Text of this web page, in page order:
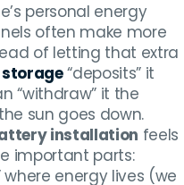
personal energy
often make more
of letting that extra
“deposits” it
“withdraw” it the
sun goes down.
installation feels
important parts:
where energy lives (we